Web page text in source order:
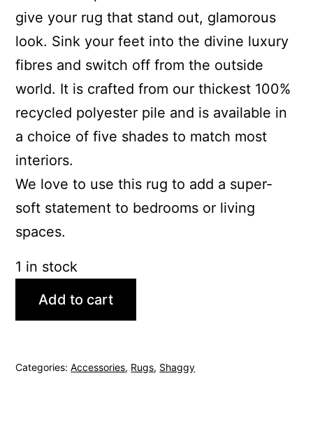
give your rug that stand out, glamorous
look. Sink your feet into the divine luxury
fibres and switch off from the outside
world. It is crafted from our thickest 100%
recycled polyester pile and is available in
a choice of five shades to match most
interiors.
We love to use this rug to add a super-
soft statement to bedrooms or living
spaces.
1 in stock
Add to cart
Categories:Accessories, Rugs, Shaggy